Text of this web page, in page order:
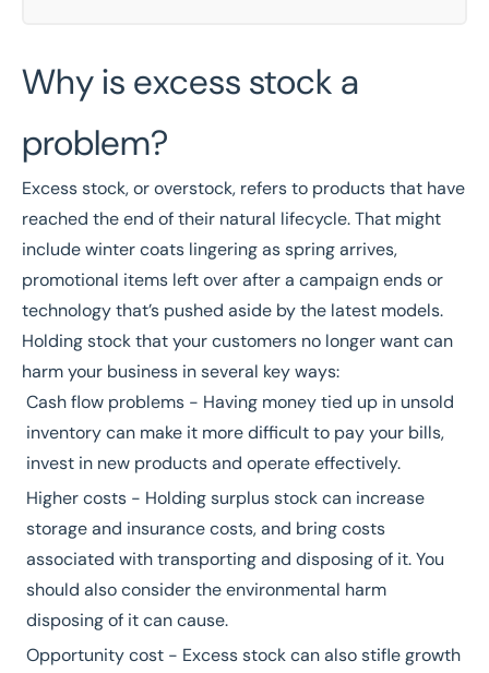
Why is excess stock a
problem?
Excess stock, or overstock, refers to products that have
reached the end of their natural lifecycle. That might
include winter coats lingering as spring arrives,
promotional items left over after a campaign ends or
technology that’s pushed aside by the latest models.
Holding stock that your customers no longer want can
harm your business in several key ways:
Cash flow problems - Having money tied up in unsold
inventory can make it more difficult to pay your bills,
invest in new products and operate effectively.
Higher costs - Holding surplus stock can increase
storage and insurance costs, and bring costs
associated with transporting and disposing of it. You
should also consider the environmental harm
disposing of it can cause.
Opportunity cost - Excess stock can also stifle growth